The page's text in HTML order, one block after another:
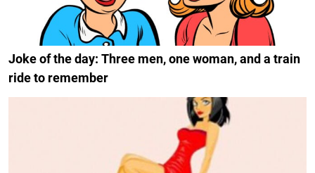
Joke of the day: Three men, one woman, and a train
ride to remember